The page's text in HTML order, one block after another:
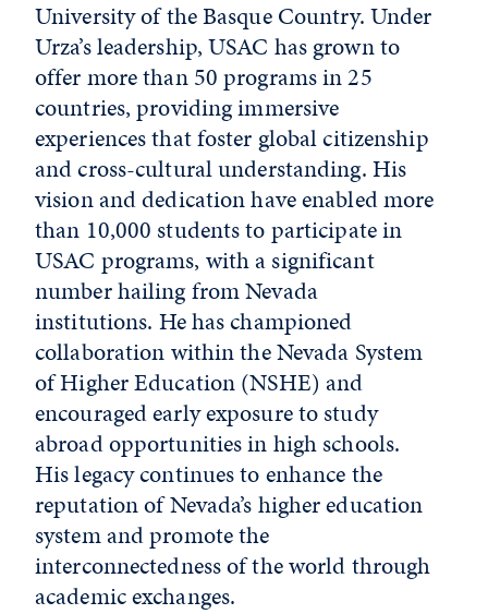
University of the Basque Country. Under
Urza’s leadership, USAC has grown to
offer more than 50 programs in 25
countries, providing immersive
experiences that foster global citizenship
and cross-cultural understanding. His
vision and dedication have enabled more
than 10,000 students to participate in
USAC programs, with a significant
number hailing from Nevada
institutions. He has championed
collaboration within the Nevada System
of Higher Education (NSHE) and
encouraged early exposure to study
abroad opportunities in high schools.
His legacy continues to enhance the
reputation of Nevada’s higher education
system and promote the
interconnectedness of the world through
academic exchanges.